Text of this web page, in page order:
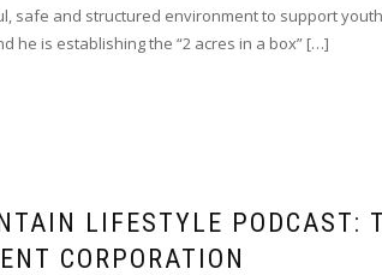
safe and structured environment to support
he is establishing the “2 acres in a box” […]
LIFESTYLE PODCAST:
CORPORATION